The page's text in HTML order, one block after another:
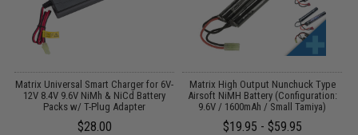
Matrix Universal Smart Charger for 6V-
12V 8.4V 9.6V NiMh & NiCd Battery
Packs w/ T-Plug Adapter
$28.00
Matrix High Output Nunchuck Type
Airsoft NiMH Battery (Configuration:
9.6V / 1600mAh / Small Tamiya)
$19.95 - $59.95